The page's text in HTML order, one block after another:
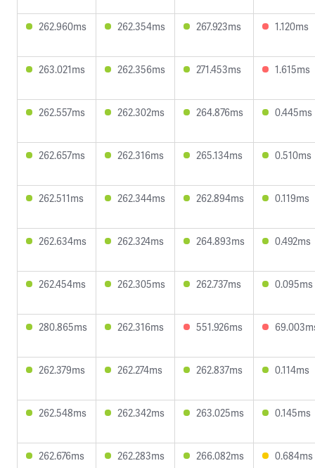
262.960ms 262.354ms 267.923ms 1.120ms
263.021ms 262.356ms 271.453ms 1.615ms
262.557ms 262.302ms 264.876ms 0.445ms
262.657ms 262.316ms 265.134ms 0.510ms
262.511ms 262.344ms 262.894ms 0.119ms
262.634ms 262.324ms 264.893ms 0.492ms
262.454ms 262.305ms 262.737ms 0.095ms
280.865ms 262.316ms 551.926ms
262.379ms 262.274ms 262.837ms 0.114ms
262.548ms 262.342ms 263.025ms 0.145ms
262.676ms 262.283ms 266.082ms 0.684ms